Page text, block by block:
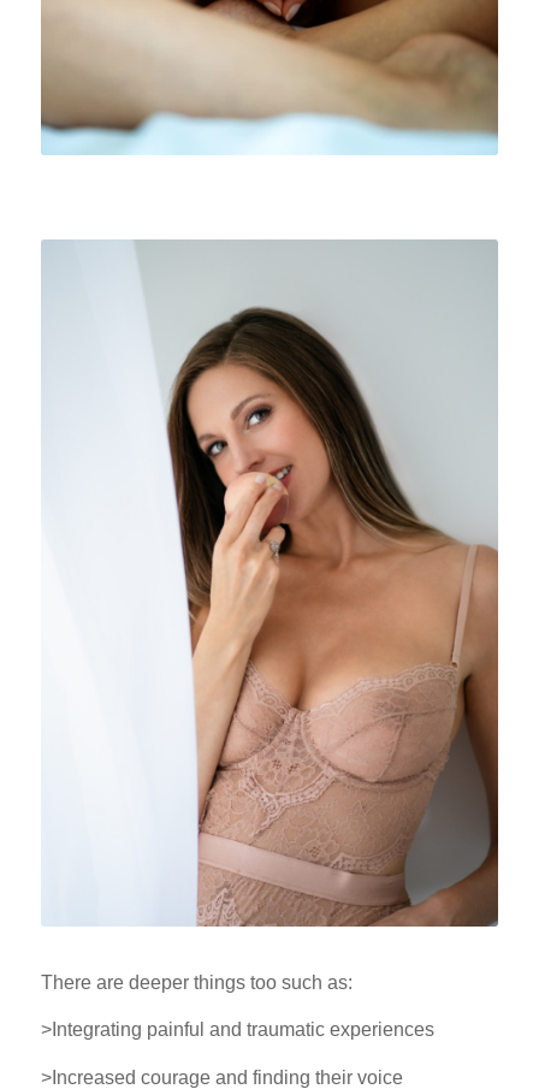
There are deeper things too such as:
>Integrating painful and traumatic experiences
>Increased courage and finding their voice